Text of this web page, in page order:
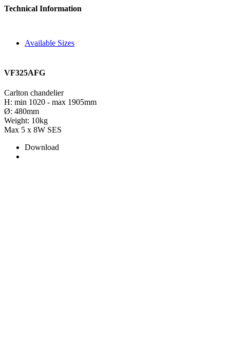
Technical Information
Available Sizes
VF325AFG
Carlton chandelier
H: min 1020 - max 1905mm
Ø: 480mm
Weight: 10kg
Max 5 x 8W SES
Download